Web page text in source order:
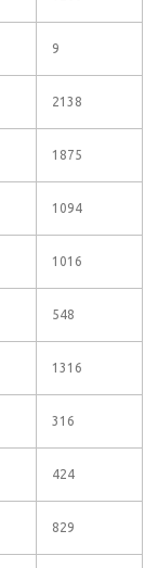
9
2138
1875
1094
1016
548
1316
316
424
829